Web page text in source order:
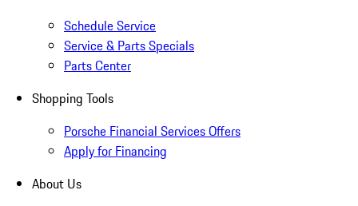
Schedule Service
Service & Parts Specials
Parts Center
Shopping Tools
Porsche Financial Services Offers
Apply for Financing
About Us